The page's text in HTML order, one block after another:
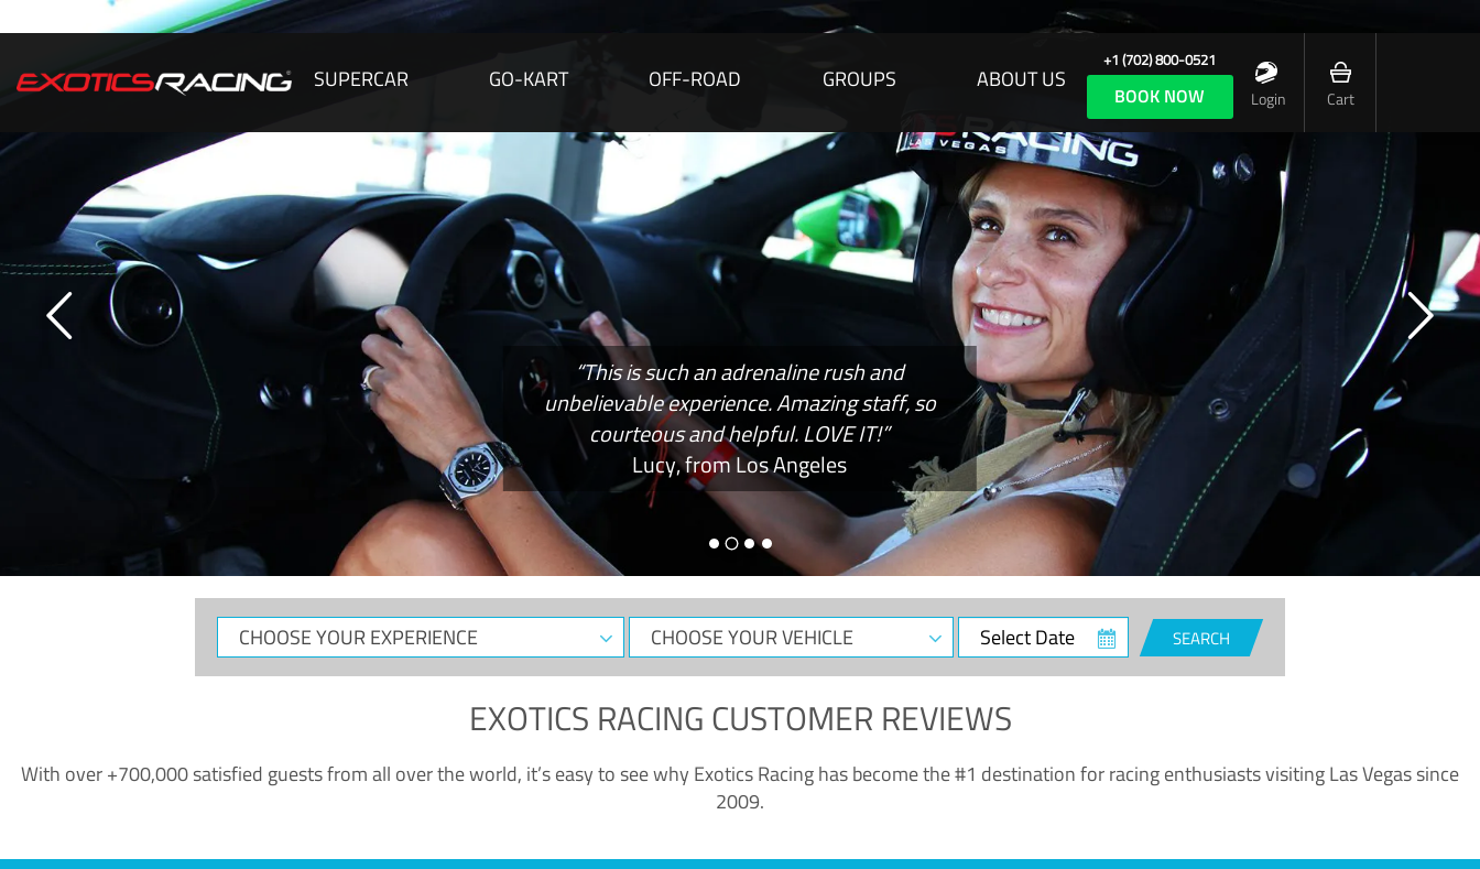
SUPERCAR GO-KART OFF-ROAD GROUPS ABOUT US
+1 (702) 800-0521
BOOK NOW Login Cart
“This is such an adrenaline rush and
unbelievable experience. Amazing staff, so
courteous and helpful. LOVE IT!”
Lucy, from Los Angeles
CHOOSE
YOUR
CHOOSE
YOUR
Select
Date
SEARCH
EXOTICS RACING CUSTOMER REVIEWS
With over +700,000 satisfied guests from all over the world, it’s easy to see why Exotics Racing has become the #1 destination for racing enthusiasts visiting Las Vegas since
2009.